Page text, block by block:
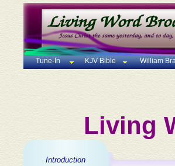
Tune-In KJV Bible William
Living
Introduction